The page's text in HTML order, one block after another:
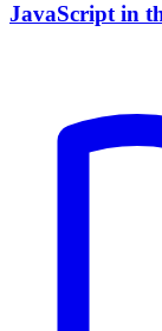
JavaScript in